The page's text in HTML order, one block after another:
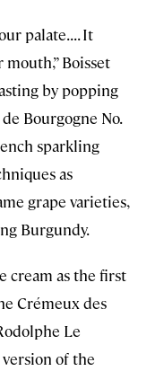
palate. . . . It
Boisset
by popping
Bourgogne No.
sparkling
as
grape varieties,
Burgundy.
cream as the first
Crémeux des
Le
version of the